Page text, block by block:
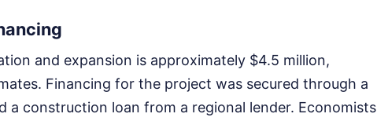
and expansion is approximately $4.5 million,
Financing for the project was secured through a
a construction loan from a regional lender. Economists